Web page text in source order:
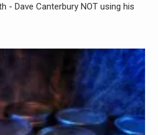
- Dave Canterbury NOT using his